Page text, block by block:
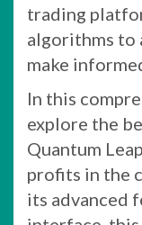
trading
algorithms to
make
In this
explore the
Quantum
profits in the
its advanced